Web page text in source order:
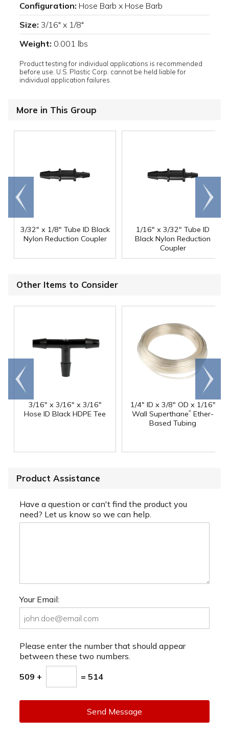
Configuration: Hose Barb x Hose Barb
Size: 3/16" x 1/8"
Weight: 0.001 lbs
Product testing for individual applications is recommended
before use. U.S. Plastic Corp. cannot be held liable for
individual application failures.
More in This Group
3/32" x 1/8" Tube ID Black
Nylon Reduction Coupler
1/16" x 3/32" Tube ID
Black Nylon Reduction
Coupler
Go to
end
Scroll
right
Other Items to Consider
3/16" x 3/16" x 3/16"
Hose ID Black HDPE Tee
1/4" ID x 3/8" OD x 1/16"
Wall Superthane® Ether-
Based Tubing
Go to
end
Scroll
right
Product Assistance
Have a question or can't find the product you
need? Let us know so we can help.
Your Email:
Please enter the number that should appear
between these two numbers.
509 + = 514
Send Message